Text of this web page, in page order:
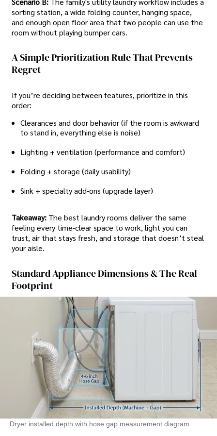
sorting station, a wide folding counter, hanging space,
and enough open floor area that two people can use the
room without playing bumper cars.
A Simple Prioritization Rule That Prevents
Regret
If you’re deciding between features, prioritize in this
order:
Clearances and door behavior (if the room is awkward
to stand in, everything else is noise)
Lighting + ventilation (performance and comfort)
Folding + storage (daily usability)
Sink + specialty add-ons (upgrade layer)
Takeaway: The best laundry rooms deliver the same
feeling every time-clear space to work, light you can
trust, air that stays fresh, and storage that doesn’t steal
your aisle.
Standard Appliance Dimensions & The Real
Footprint
Dryer installed depth with hose gap measurement diagram